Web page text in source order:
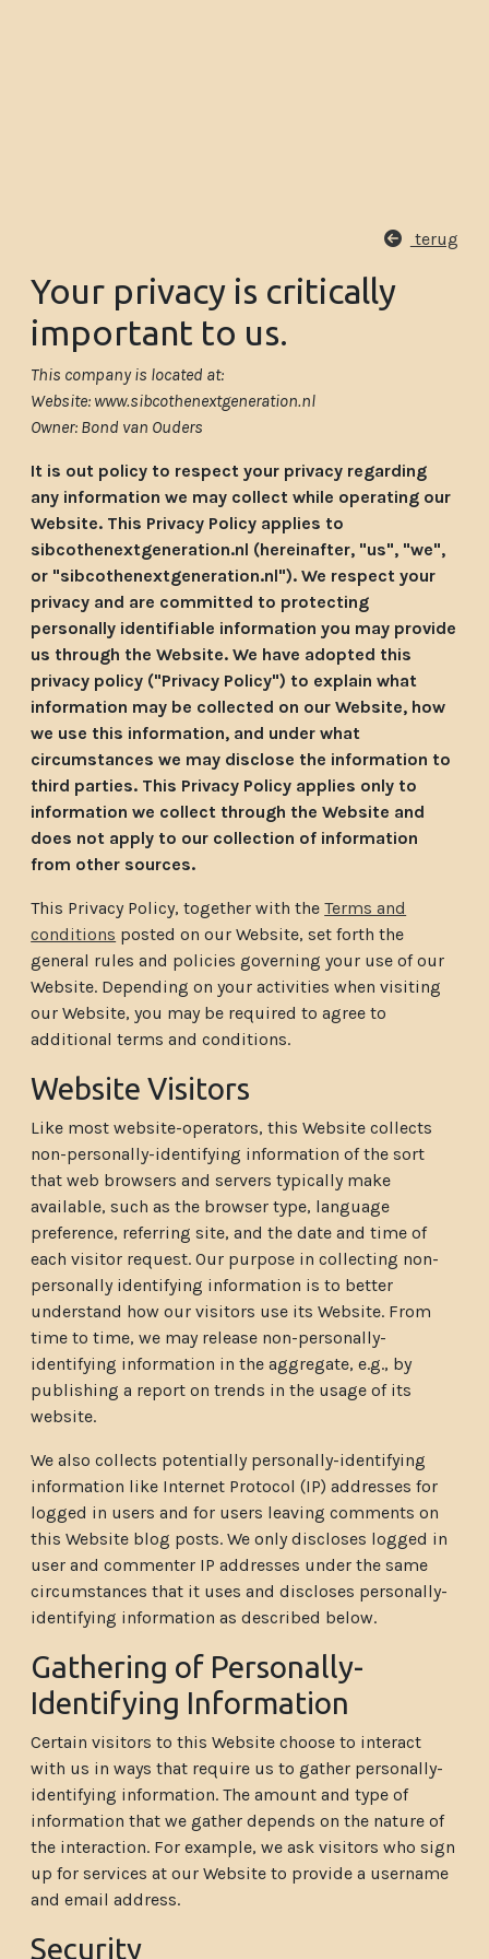
terug
Your privacy is critically
important to us.
This company is located at:
Website: www.sibcothenextgeneration.nl
Owner: Bond van Ouders
It is out policy to respect your privacy regarding
any information we may collect while operating our
Website. This Privacy Policy applies to
sibcothenextgeneration.nl (hereinafter, "us", "we",
or "sibcothenextgeneration.nl"). We respect your
privacy and are committed to protecting
personally identifiable information you may provide
us through the Website. We have adopted this
privacy policy ("Privacy Policy") to explain what
information may be collected on our Website, how
we use this information, and under what
circumstances we may disclose the information to
third parties. This Privacy Policy applies only to
information we collect through the Website and
does not apply to our collection of information
from other sources.
This Privacy Policy, together with theTerms and
conditions posted on our Website, set forth the
general rules and policies governing your use of our
Website. Depending on your activities when visiting
our Website, you may be required to agree to
additional terms and conditions.
Website Visitors
Like most website-operators, this Website collects
non-personally-identifying information of the sort
that web browsers and servers typically make
available, such as the browser type, language
preference, referring site, and the date and time of
each visitor request. Our purpose in collecting non-
personally identifying information is to better
understand how our visitors use its Website. From
time to time, we may release non-personally-
identifying information in the aggregate, e.g., by
publishing a report on trends in the usage of its
website.
We also collects potentially personally-identifying
information like Internet Protocol (IP) addresses for
logged in users and for users leaving comments on
this Website blog posts. We only discloses logged in
user and commenter IP addresses under the same
circumstances that it uses and discloses personally-
identifying information as described below.
Gathering of Personally-
Identifying Information
Certain visitors to this Website choose to interact
with us in ways that require us to gather personally-
identifying information. The amount and type of
information that we gather depends on the nature of
the interaction. For example, we ask visitors who sign
up for services at our Website to provide a username
and email address.
Security